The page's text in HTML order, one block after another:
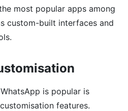
most popular apps among
custom-built interfaces and
is popular is
features.